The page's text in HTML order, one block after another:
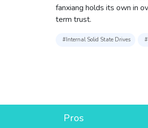
fanxiang holds its own in
term trust.
#Internal Solid State Drives
Pros